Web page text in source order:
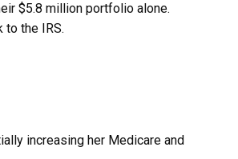
$5.8 million portfolio alone.
to the IRS.
increasing her Medicare and